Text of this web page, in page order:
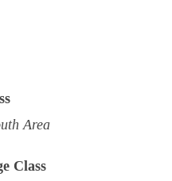
Area
Class